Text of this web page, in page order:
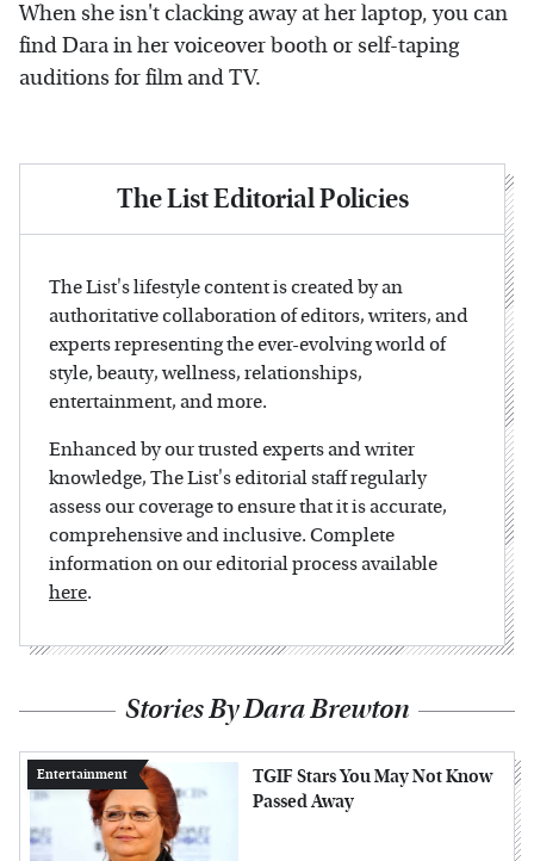
When she isn't clacking away at her laptop, you can
find Dara in her voiceover booth or self-taping
auditions for film and TV.
The List Editorial Policies
The List's lifestyle content is created by an
authoritative collaboration of editors, writers, and
experts representing the ever-evolving world of
style, beauty, wellness, relationships,
entertainment, and more.
Enhanced by our trusted experts and writer
knowledge, The List's editorial staff regularly
assess our coverage to ensure that it is accurate,
comprehensive and inclusive. Complete
information on our editorial process available
here.
Stories By Dara Brewton
Entertainment
TGIF Stars You May Not Know
Passed Away